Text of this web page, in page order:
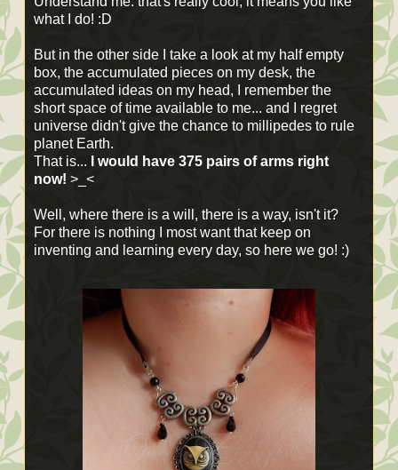
what I do! :D
But in the other side I take a look at my half empty
box, the accumulated pieces on my desk, the
accumulated ideas on my head, I remember the
short space of time available to me... and I regret
universe didn't give the chance to millipedes to rule
planet Earth.
That is...
I would have 375 pairs of arms right
now! >_<
Well, where there is a will, there is a way, isn't it?
For there is nothing I most want that keep on
inventing and learning every day, so here we go! :)